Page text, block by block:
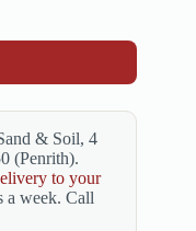
& Soil, 4
(Penrith).
to your
a week. Call